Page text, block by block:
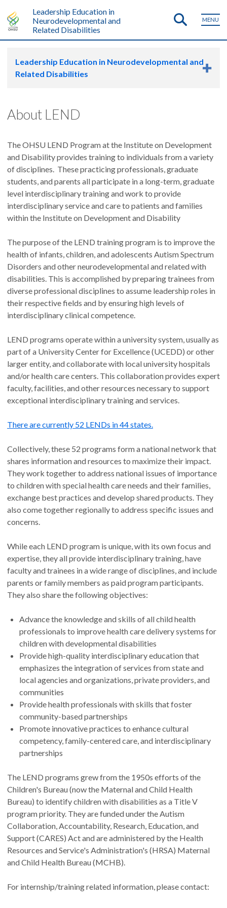
Leadership Education in
Neurodevelopmental and
Related Disabilities
MENU
Leadership Education in Neurodevelopmental and
Related Disabilities
About LEND
The OHSU LEND Program at the Institute on Development
and Disability provides training to individuals from a variety
of disciplines. These practicing professionals, graduate
students, and parents all participate in a long-term, graduate
level interdisciplinary training and work to provide
interdisciplinary service and care to patients and families
within the Institute on Development and Disability
The purpose of the LEND training program is to improve the
health of infants, children, and adolescents Autism Spectrum
Disorders and other neurodevelopmental and related with
disabilities. This is accomplished by preparing trainees from
diverse professional disciplines to assume leadership roles in
their respective fields and by ensuring high levels of
interdisciplinary clinical competence.
LEND programs operate within a university system, usually as
part of a University Center for Excellence (UCEDD) or other
larger entity, and collaborate with local university hospitals
and/or health care centers. This collaboration provides expert
faculty, facilities, and other resources necessary to support
exceptional interdisciplinary training and services.
There are currently 52 LENDs in 44 states.
Collectively, these 52 programs form a national network that
shares information and resources to maximize their impact.
They work together to address national issues of importance
to children with special health care needs and their families,
exchange best practices and develop shared products. They
also come together regionally to address specific issues and
concerns.
While each LEND program is unique, with its own focus and
expertise, they all provide interdisciplinary training, have
faculty and trainees in a wide range of disciplines, and include
parents or family members as paid program participants.
They also share the following objectives:
Advance the knowledge and skills of all child health
professionals to improve health care delivery systems for
children with developmental disabilities
Provide high-quality interdisciplinary education that
emphasizes the integration of services from state and
local agencies and organizations, private providers, and
communities
Provide health professionals with skills that foster
community-based partnerships
Promote innovative practices to enhance cultural
competency, family-centered care, and interdisciplinary
partnerships
The LEND programs grew from the 1950s efforts of the
Children's Bureau (now the Maternal and Child Health
Bureau) to identify children with disabilities as a Title V
program priority. They are funded under the Autism
Collaboration, Accountability, Research, Education, and
Support (CARES) Act and are administered by the Health
Resources and Service's Administration's (HRSA) Maternal
and Child Health Bureau (MCHB).
For internship/training related information, please contact: